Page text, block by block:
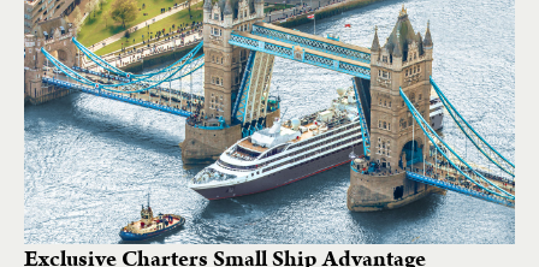
Exclusive Charters Small Ship Advantage